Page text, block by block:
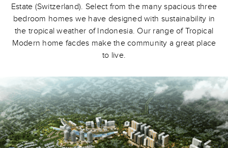
Estate (Switzerland). Select from the many spacious three
bedroom homes we have designed with sustainability in
the tropical weather of Indonesia. Our range of Tropical
Modern home facdes make the community a great place
to live.